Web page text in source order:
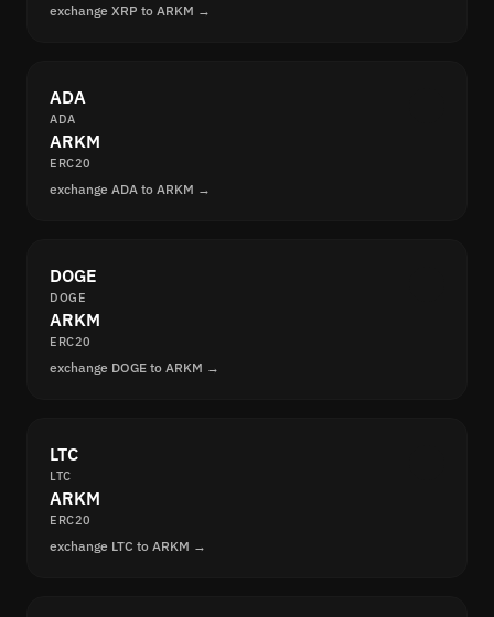
exchange XRP to ARKM →
ADA
ADA
ARKM
ERC20
exchange ADA to ARKM →
DOGE
DOGE
ARKM
ERC20
exchange DOGE to ARKM →
LTC
LTC
ARKM
ERC20
exchange LTC to ARKM →